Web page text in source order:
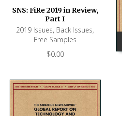
SNS: FiRe 2019 in Review,
Part I
2019 Issues, Back Issues,
Free Samples
$0.00